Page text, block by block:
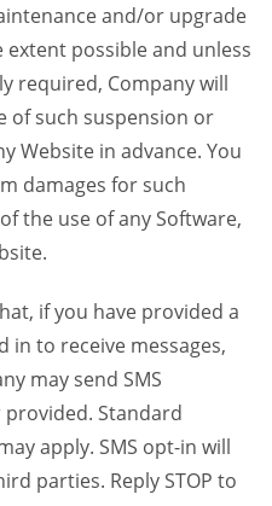
and/or upgrade
possible and unless
required, Company will
of such suspension or
Website in advance. You
damages for such
the use of any Software,
if you have provided a
to receive messages,
may send SMS
Standard
apply. SMS opt-in will
parties. Reply STOP to